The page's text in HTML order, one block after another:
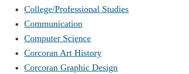
College/Professional Studies
Communication
Computer Science
Corcoran Art History
Corcoran Graphic Design